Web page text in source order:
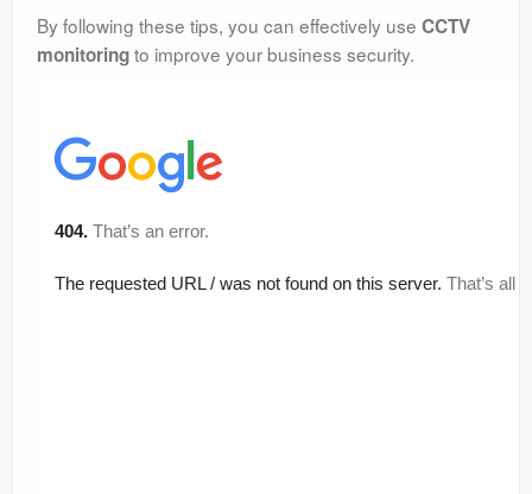
By following these tips, you can effectively use CCTV
monitoringto improve your business security.